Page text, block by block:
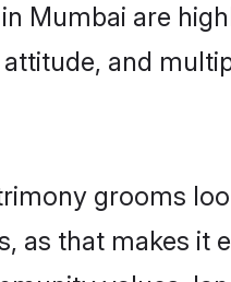
Mumbai are
and
grooms
as that makes it